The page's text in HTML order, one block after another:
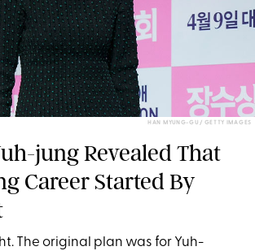
HAN MYUNG-GU / GETTY IMAGES
jung Revealed That
Career Started By
The original plan was for Yuh-